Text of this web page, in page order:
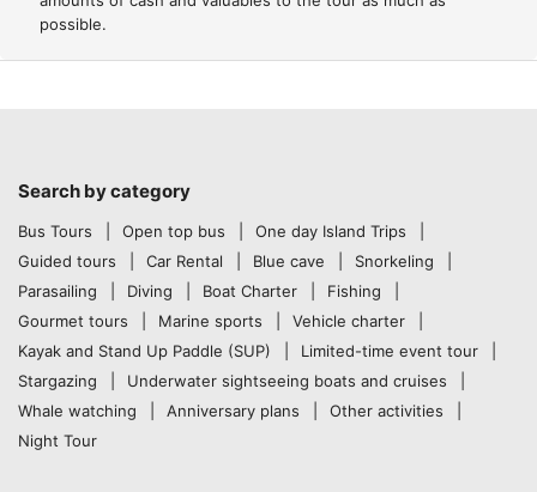
possible.
Search by category
Bus Tours Open top bus
One day Island Trips
Guided tours
Car Rental Blue cave
Snorkeling
Parasailing
Diving Boat Charter
Fishing
Gourmet tours
Marine sports
Vehicle charter
Kayak and Stand Up Paddle (SUP)
Limited-time event tour
Stargazing
Underwater sightseeing boats and cruises
Whale watching
Anniversary plans
Other activities
Night Tour